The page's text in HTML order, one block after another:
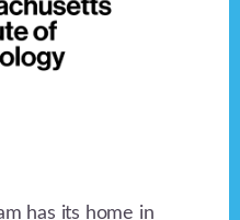
has its home in